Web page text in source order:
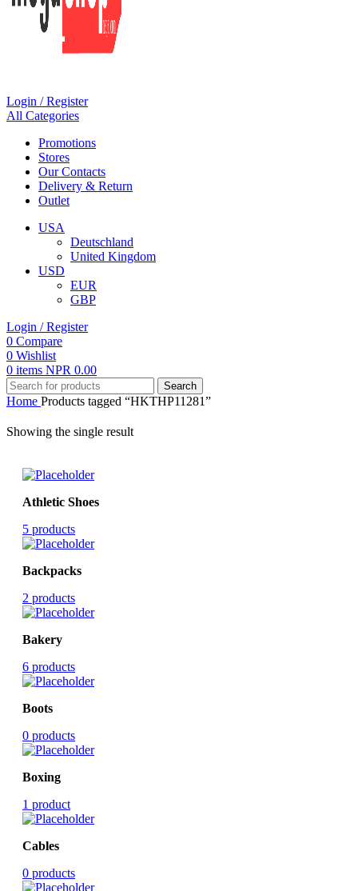
Login / Register
All Categories
Promotions
Stores
Our Contacts
Delivery & Return
Outlet
USA
Deutschland
United Kingdom
USD
EUR
GBP
Login / Register
0 Compare
0 Wishlist
0 items NPR 0.00
Search
Home Products tagged “HKTHP11281”
Showing the single result
Athletic Shoes
5 products
Backpacks
2 products
Bakery
6 products
Boots
0 products
Boxing
1 product
Cables
0 products